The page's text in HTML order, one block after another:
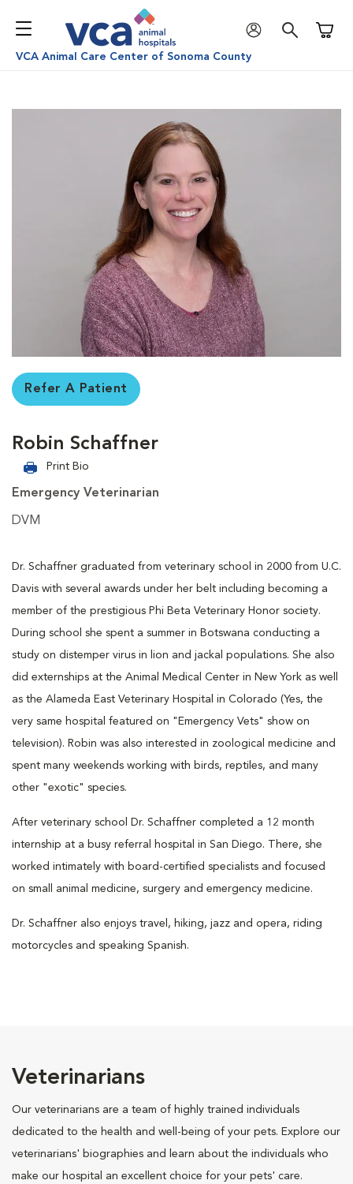
VCA Animal Care Center of Sonoma County
Refer A Patient
Robin Schaffner
Print Bio
Emergency Veterinarian
DVM
Dr. Schaffner graduated from veterinary school in 2000 from U.C.
Davis with several awards under her belt including becoming a
member of the prestigious Phi Beta Veterinary Honor society.
During school she spent a summer in Botswana conducting a
study on distemper virus in lion and jackal populations. She also
did externships at the Animal Medical Center in New York as well
as the Alameda East Veterinary Hospital in Colorado (Yes, the
very same hospital featured on "Emergency Vets" show on
television). Robin was also interested in zoological medicine and
spent many weekends working with birds, reptiles, and many
other "exotic" species.
After veterinary school Dr. Schaffner completed a 12 month
internship at a busy referral hospital in San Diego. There, she
worked intimately with board-certified specialists and focused
on small animal medicine, surgery and emergency medicine.
Dr. Schaffner also enjoys travel, hiking, jazz and opera, riding
motorcycles and speaking Spanish.
Veterinarians
Our veterinarians are a team of highly trained individuals
dedicated to the health and well-being of your pets. Explore our
veterinarians' biographies and learn about the individuals who
make our hospital an excellent choice for your pets' care.